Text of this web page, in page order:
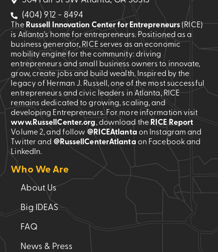
(404) 912 - 8494
The Russell Innovation Center for Entrepreneurs (RICE)
is Atlanta’s home for entrepreneurs. Positioned as a
business generator, RICE serves as an economic
mobility engine for the community: driving
entrepreneurs and small business owners to innovate,
grow, create jobs and build wealth. Inspired by the
legacy of Herman J. Russell, one of the most successful
entrepreneurs and civic leaders in Atlanta, RICE
remains dedicated to growing, scaling, and
developing Entrepreneurs. For more information visit
www.RussellCenter.org, download theRICE Report
Volume 2, and follow @RICEAtlanta on Instagram and
Twitter and @RussellCenterAtlanta on Facebook and
LinkedIn.
Who We Are
About Us
Big IDEAS
FAQ
News & Press